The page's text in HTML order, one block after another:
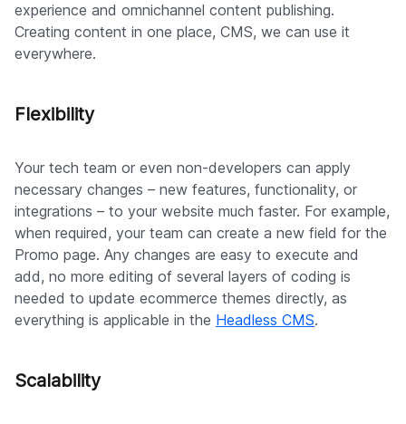
experience and omnichannel content publishing.
Creating content in one place, CMS, we can use it
everywhere.
Flexibility
Your tech team or even non-developers can apply
necessary changes – new features, functionality, or
integrations – to your website much faster. For example,
when required, your team can create a new field for the
Promo page. Any changes are easy to execute and
add, no more editing of several layers of coding is
needed to update ecommerce themes directly, as
everything is applicable in the Headless CMS.
Scalability